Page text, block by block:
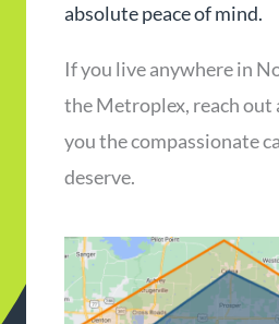
absolute peace of mind.
If you live anywhere in
the Metroplex, reach out
you the compassionate
deserve.